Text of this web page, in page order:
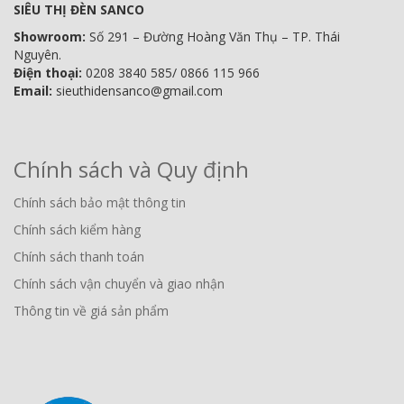
SIÊU THỊ ĐÈN SANCO
Showroom: Số 291 – Đường Hoàng Văn Thụ – TP. Thái
Nguyên.
Điện thoại: 0208 3840 585/ 0866 115 966
Email: sieuthidensanco@gmail.com
Chính sách và Quy định
Chính sách bảo mật thông tin
Chính sách kiểm hàng
Chính sách thanh toán
Chính sách vận chuyển và giao nhận
Thông tin về giá sản phẩm